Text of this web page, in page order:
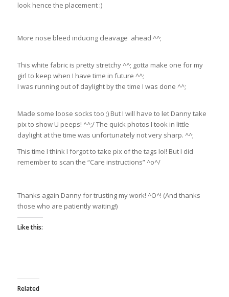
look hence the placement :)
More nose bleed inducing cleavage ahead ^^;
This white fabric is pretty stretchy ^^; gotta make one for my
girl to keep when I have time in future ^^;
I was running out of daylight by the time I was done ^^;
Made some loose socks too ;) But I will have to let Danny take
pix to show U peeps! ^^;/ The quick photos I took in little
daylight at the time was unfortunately not very sharp. ^^;
This time I think I forgot to take pix of the tags lol! But I did
remember to scan the “Care instructions” ^o^/
Thanks again Danny for trusting my work! ^O^! (And thanks
those who are patiently waiting!)
Like this:
Related